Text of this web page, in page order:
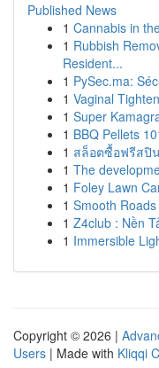
Published News
1 Cannabis in
1 Rubbish
Resident...
1 PySec.ma:
1 Vaginal
1 Super
1 BBQ Pellets
1 สล็อตซื้อฟรีสปิ
1 The
1 Foley Lawn
1 Smooth
1 Z4club : Nền
1 Immersible
Copyright © 2026 |
Users | Made with Kliqqi